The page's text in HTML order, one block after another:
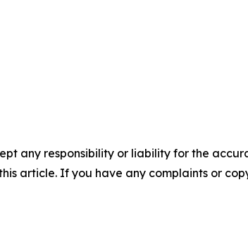
any responsibility or liability for the
article. If you have any complaints or